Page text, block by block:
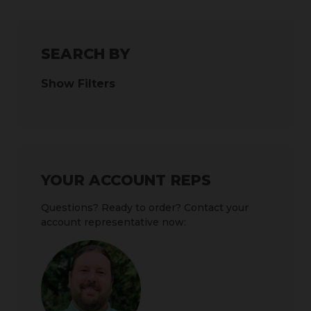
SEARCH BY
Show Filters
YOUR ACCOUNT REPS
Questions? Ready to order? Contact your
account representative now: